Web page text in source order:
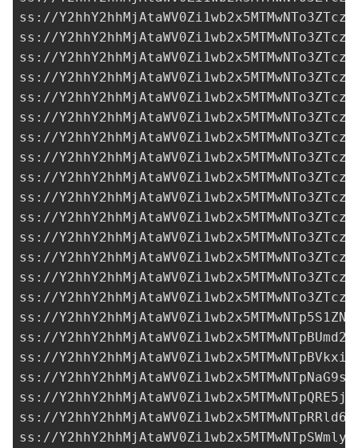
ss://
ss://
ss://
ss://
ss://
ss://
ss://
ss://
ss://
ss://
ss://
ss://
ss://
ss://
ss://
ss://
ss://
ss://
ss://
ss://
ss://
ss://